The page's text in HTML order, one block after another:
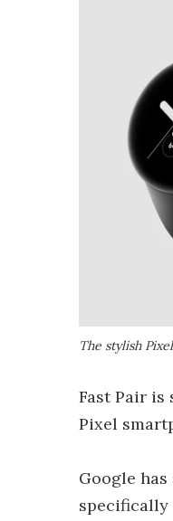
The stylish
Fast Pair is
Pixel
Google